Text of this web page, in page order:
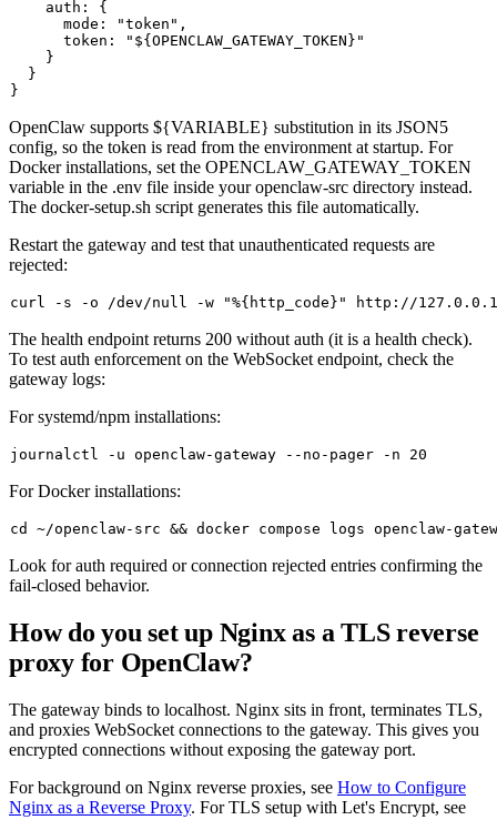
    auth: {
      mode: "token",
      token: "${OPENCLAW_GATEWAY_TOKEN}"
    }
  }
OpenClaw supports ${VARIABLE} substitution in its JSON5
config, so the token is read from the environment at startup. For
Docker installations, set the OPENCLAW_GATEWAY_TOKEN
variable in the .env file inside youropenclaw-src directory instead.
The docker-setup.sh script generates this file automatically.
Restart the gateway and test that unauthenticated requests are
rejected:
curl -s -o /dev/null -w "%{http_code}"
The health endpoint returns 200 without auth (it is a health check).
To test auth enforcement on the WebSocket endpoint, check the
gateway logs:
For systemd/npm installations:
For Docker installations:
cd ~/openclaw-src && docker compose logs openclaw-
Look forauth required orconnection rejected entries confirming the
fail-closed behavior.
How do you set up Nginx as a TLS reverse
proxy for OpenClaw?
The gateway binds to localhost. Nginx sits in front, terminates TLS,
and proxies WebSocket connections to the gateway. This gives you
encrypted connections without exposing the gateway port.
For background on Nginx reverse proxies, see How to Configure
Nginx as a Reverse Proxy. For TLS setup with Let's Encrypt, see